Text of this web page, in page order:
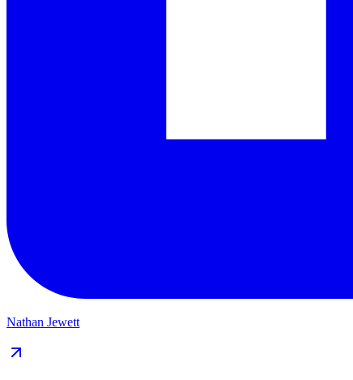
Nathan Jewett